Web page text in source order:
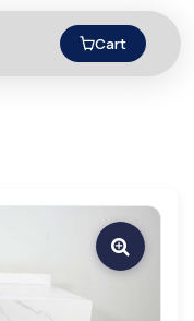
Cart